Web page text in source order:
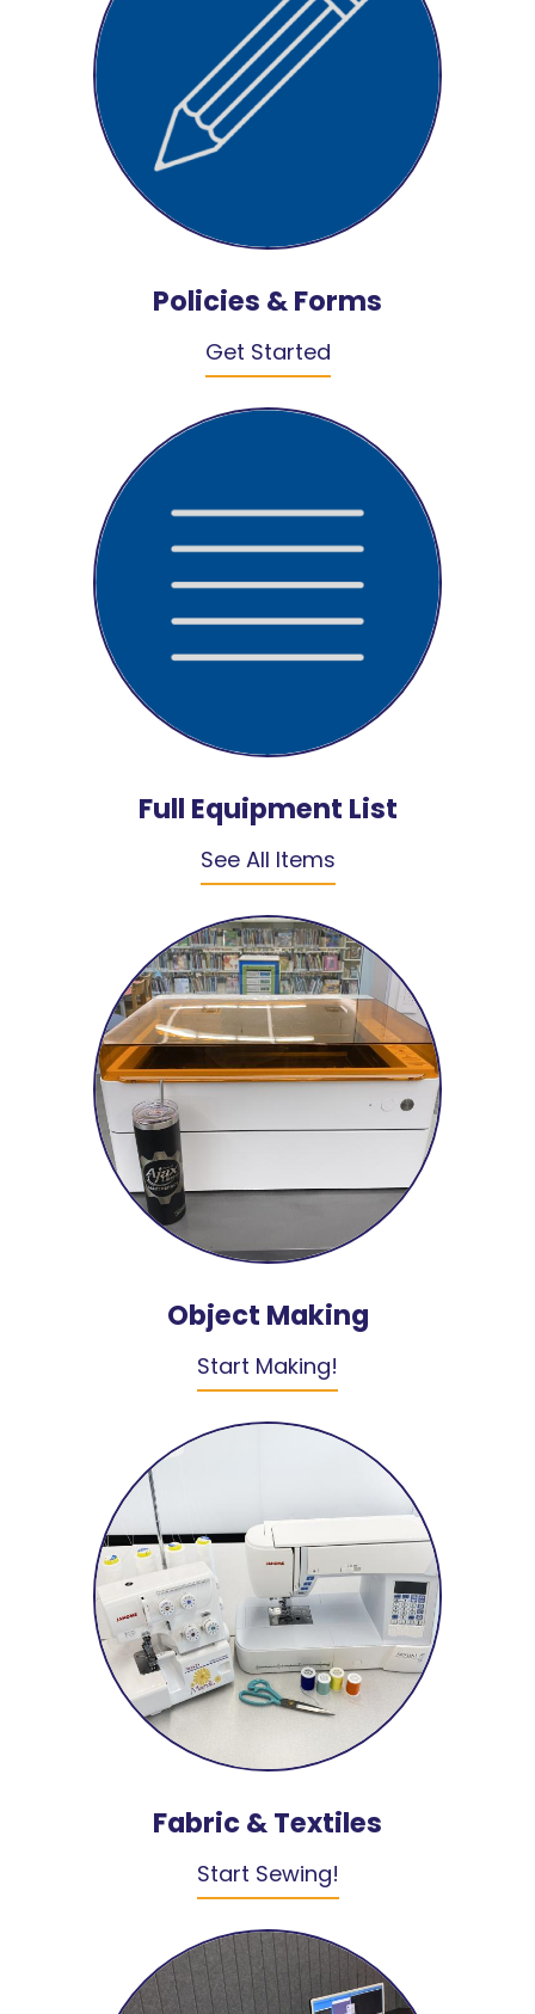
Policies & Forms
Get Started
Full Equipment List
See All Items
Object Making
Start Making!
Fabric & Textiles
Start Sewing!